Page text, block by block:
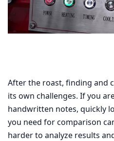
After the roast, finding and
its own challenges. If you
handwritten notes, quickly
you need for comparison
harder to analyze results